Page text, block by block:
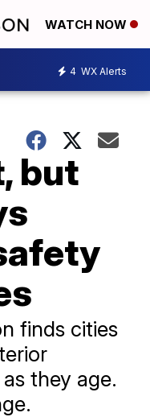
WATCH NOW
4 WX Alerts
but
finds cities
they age.